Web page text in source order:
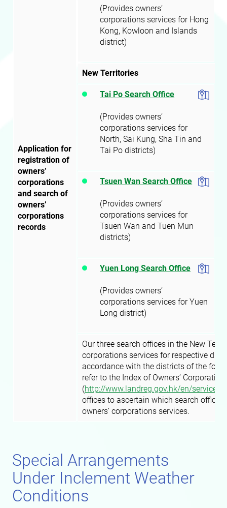
Application for
registration of
owners’
corporations
and search of
owners’
corporations
records
(Provides owners’
corporations services for Hong
Kong, Kowloon and Islands
district)
New Territories
Tai Po Search Office
(Provides owners’
corporations services for
North, Sai Kung, Sha Tin and
Tai Po districts)
Tsuen Wan Search Office
(Provides owners’
corporations services for
Tsuen Wan and Tuen Mun
districts)
Yuen Long Search Office
(Provides owners’
corporations services for Yuen
Long district)
Our three search offices in the New
corporations services for respective
accordance with the districts of the
refer to the Index of Owners’
(http://www.landreg.gov.hk/en/services/
offices to ascertain which search office
owners’ corporations services.
Special Arrangements
Under Inclement Weather
Conditions